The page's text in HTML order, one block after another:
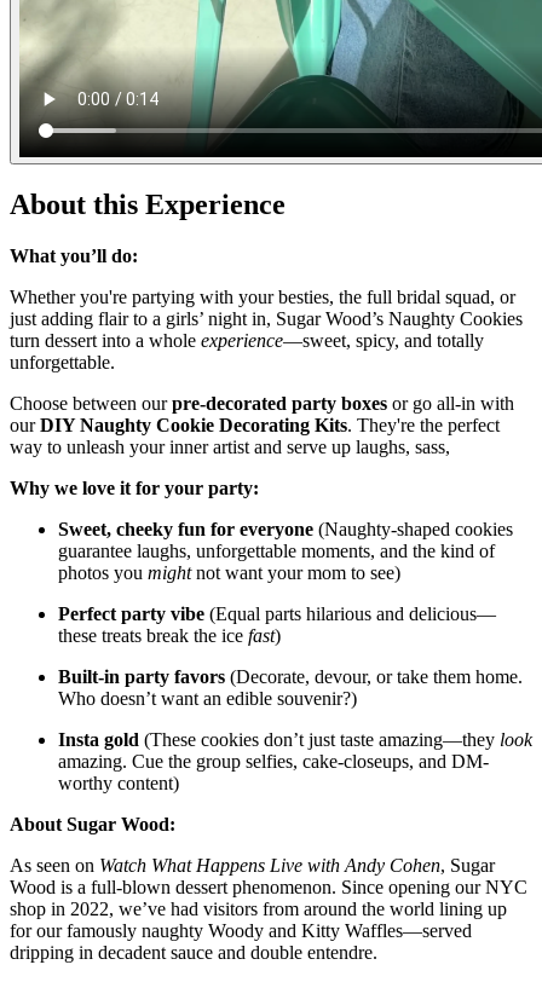
About this Experience
What you’ll do:
Whether you're partying with your besties, the full bridal squad, or
just adding flair to a girls’ night in, Sugar Wood’s Naughty Cookies
turn dessert into a whole experience—sweet, spicy, and totally
unforgettable.
Choose between ourpre-decorated party boxes or go all-in with
ourDIY Naughty Cookie Decorating Kits. They're the perfect
way to unleash your inner artist and serve up laughs, sass,
Why we love it for your party:
Sweet, cheeky fun for everyone (Naughty-shaped cookies
guarantee laughs, unforgettable moments, and the kind of
photos you mightnot want your mom to see)
Perfect party vibe (Equal parts hilarious and delicious—
these treats break the ice fast)
Built-in party favors (Decorate, devour, or take them home.
Who doesn’t want an edible souvenir?)
Insta gold (These cookies don’t just taste amazing—they look
amazing. Cue the group selfies, cake-closeups, and DM-
worthy content)
About Sugar Wood:
As seen on Watch What Happens Live with Andy Cohen, Sugar
Wood is a full-blown dessert phenomenon. Since opening our NYC
shop in 2022, we’ve had visitors from around the world lining up
for our famously naughty Woody and Kitty Waffles—served
dripping in decadent sauce and double entendre.